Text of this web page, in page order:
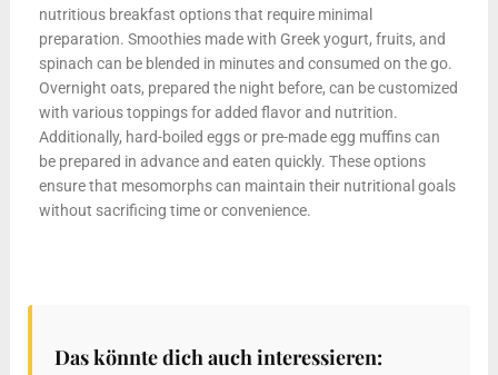
nutritious breakfast options that require minimal
preparation. Smoothies made with Greek yogurt, fruits, and
spinach can be blended in minutes and consumed on the go.
Overnight oats, prepared the night before, can be customized
with various toppings for added flavor and nutrition.
Additionally, hard-boiled eggs or pre-made egg muffins can
be prepared in advance and eaten quickly. These options
ensure that mesomorphs can maintain their nutritional goals
without sacrificing time or convenience.
Das könnte dich auch interessieren: